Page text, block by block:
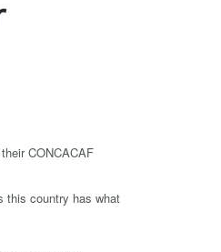
this country has what